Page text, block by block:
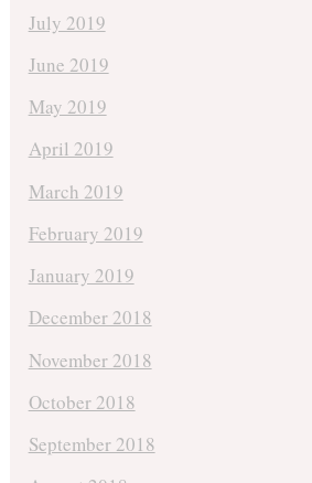
July 2019
June 2019
May 2019
April 2019
March 2019
February 2019
January 2019
December 2018
November 2018
October 2018
September 2018